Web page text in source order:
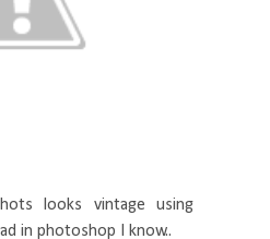
looks vintage using
in photoshop I know..